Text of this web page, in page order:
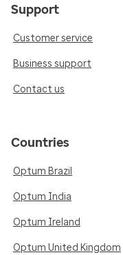
Support
Customer service
Business support
Contact us
Countries
Optum Brazil
Optum India
Optum Ireland
Optum United Kingdom